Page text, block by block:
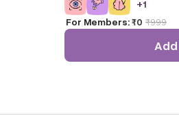
colors and is popular in
stores.
+1
For Members:₹0 ₹999